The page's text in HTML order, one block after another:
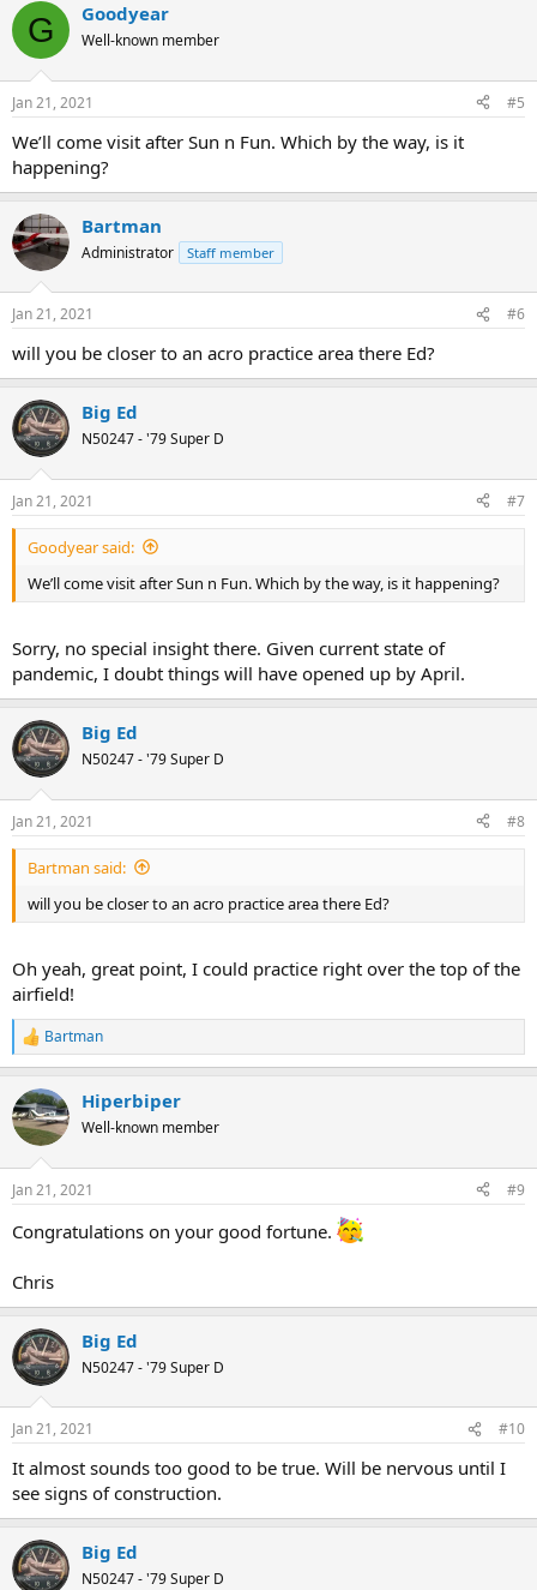
c
i
s
G Goodyear
Well-known member
Jan 21, 2021 #5
We’ll come visit after Sun n Fun. Which by the way, is it
happening?
Bartman
Administrator Staff member
Jan 21, 2021 #6
will you be closer to an acro practice area there Ed?
Big Ed
N50247 - '79 Super D
Jan 21, 2021 #7
Goodyear said:
We’ll come visit after Sun n Fun. Which by the way, is it happening?
Sorry, no special insight there. Given current state of
pandemic, I doubt things will have opened up by April.
Big Ed
N50247 - '79 Super D
Jan 21, 2021 #8
Bartman said:
will you be closer to an acro practice area there Ed?
Oh yeah, great point, I could practice right over the top of the
airfield!
R
e
c
t
i
s
Bartman
Hiperbiper
Well-known member
Jan 21, 2021 #9
Congratulations on your good fortune.
Chris
Big Ed
N50247 - '79 Super D
Jan 21, 2021 #10
It almost sounds too good to be true. Will be nervous until I
see signs of construction.
Big Ed
N50247 - '79 Super D